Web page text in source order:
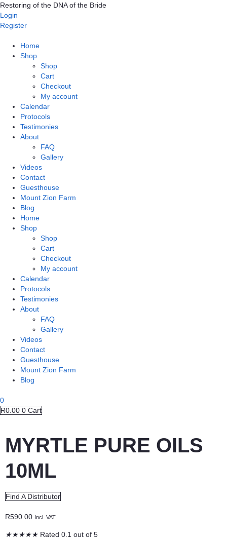
Skip
to
content
Restoring of the DNA of the Bride
Login
Register
Home
Shop
Shop
Cart
Checkout
My account
Calendar
Protocols
Testimonies
About
FAQ
Gallery
Videos
Contact
Guesthouse
Mount Zion Farm
Blog
Home
Shop
Shop
Cart
Checkout
My account
Calendar
Protocols
Testimonies
About
FAQ
Gallery
Videos
Contact
Guesthouse
Mount Zion Farm
Blog
0
R0.00 0 Cart
MYRTLE PURE OILS
10ML
Find A Distributor
R590.00 Incl. VAT
★★★★★ Rated 0.1 out of 5